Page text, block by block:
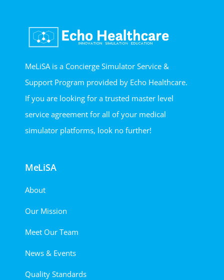
MeLiSA is a Concierge Simulator Service &
Support Program provided by Echo Healthcare.
If you are looking for a trusted master level
service agreement for all of your medical
simulator platforms, look no further!
MeLiSA
About
Our Mission
Meet Our Team
News & Events
Quality Standards